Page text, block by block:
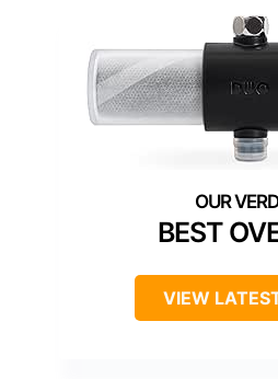
BEST
VIEW